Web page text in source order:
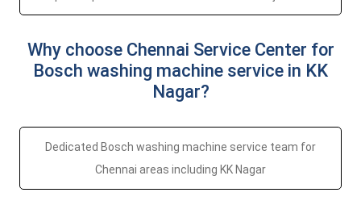
Why choose Chennai Service Center for
Bosch washing machine service in KK
Nagar?
Dedicated Bosch washing machine service team for
Chennai areas including KK Nagar